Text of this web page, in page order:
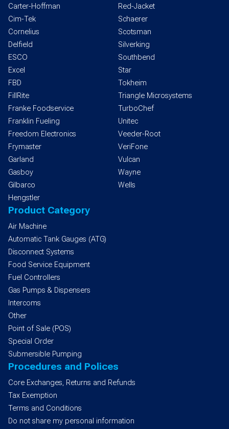
Carter-Hoffman
Cim-Tek
Cornelius
Delfield
ESCO
Excel
FBD
FillRite
Franke Foodservice
Franklin Fueling
Freedom Electronics
Frymaster
Garland
Gasboy
Gilbarco
Hengstler
Red-Jacket
Schaerer
Scotsman
Silverking
Southbend
Star
Tokheim
Triangle Microsystems
TurboChef
Unitec
Veeder-Root
VeriFone
Vulcan
Wayne
Wells
Product Category
Air Machine
Automatic Tank Gauges (ATG)
Disconnect Systems
Food Service Equipment
Fuel Controllers
Gas Pumps & Dispensers
Intercoms
Other
Point of Sale (POS)
Special Order
Submersible Pumping
Procedures and Polices
Core Exchanges, Returns and Refunds
Tax Exemption
Terms and Conditions
Do not share my personal information